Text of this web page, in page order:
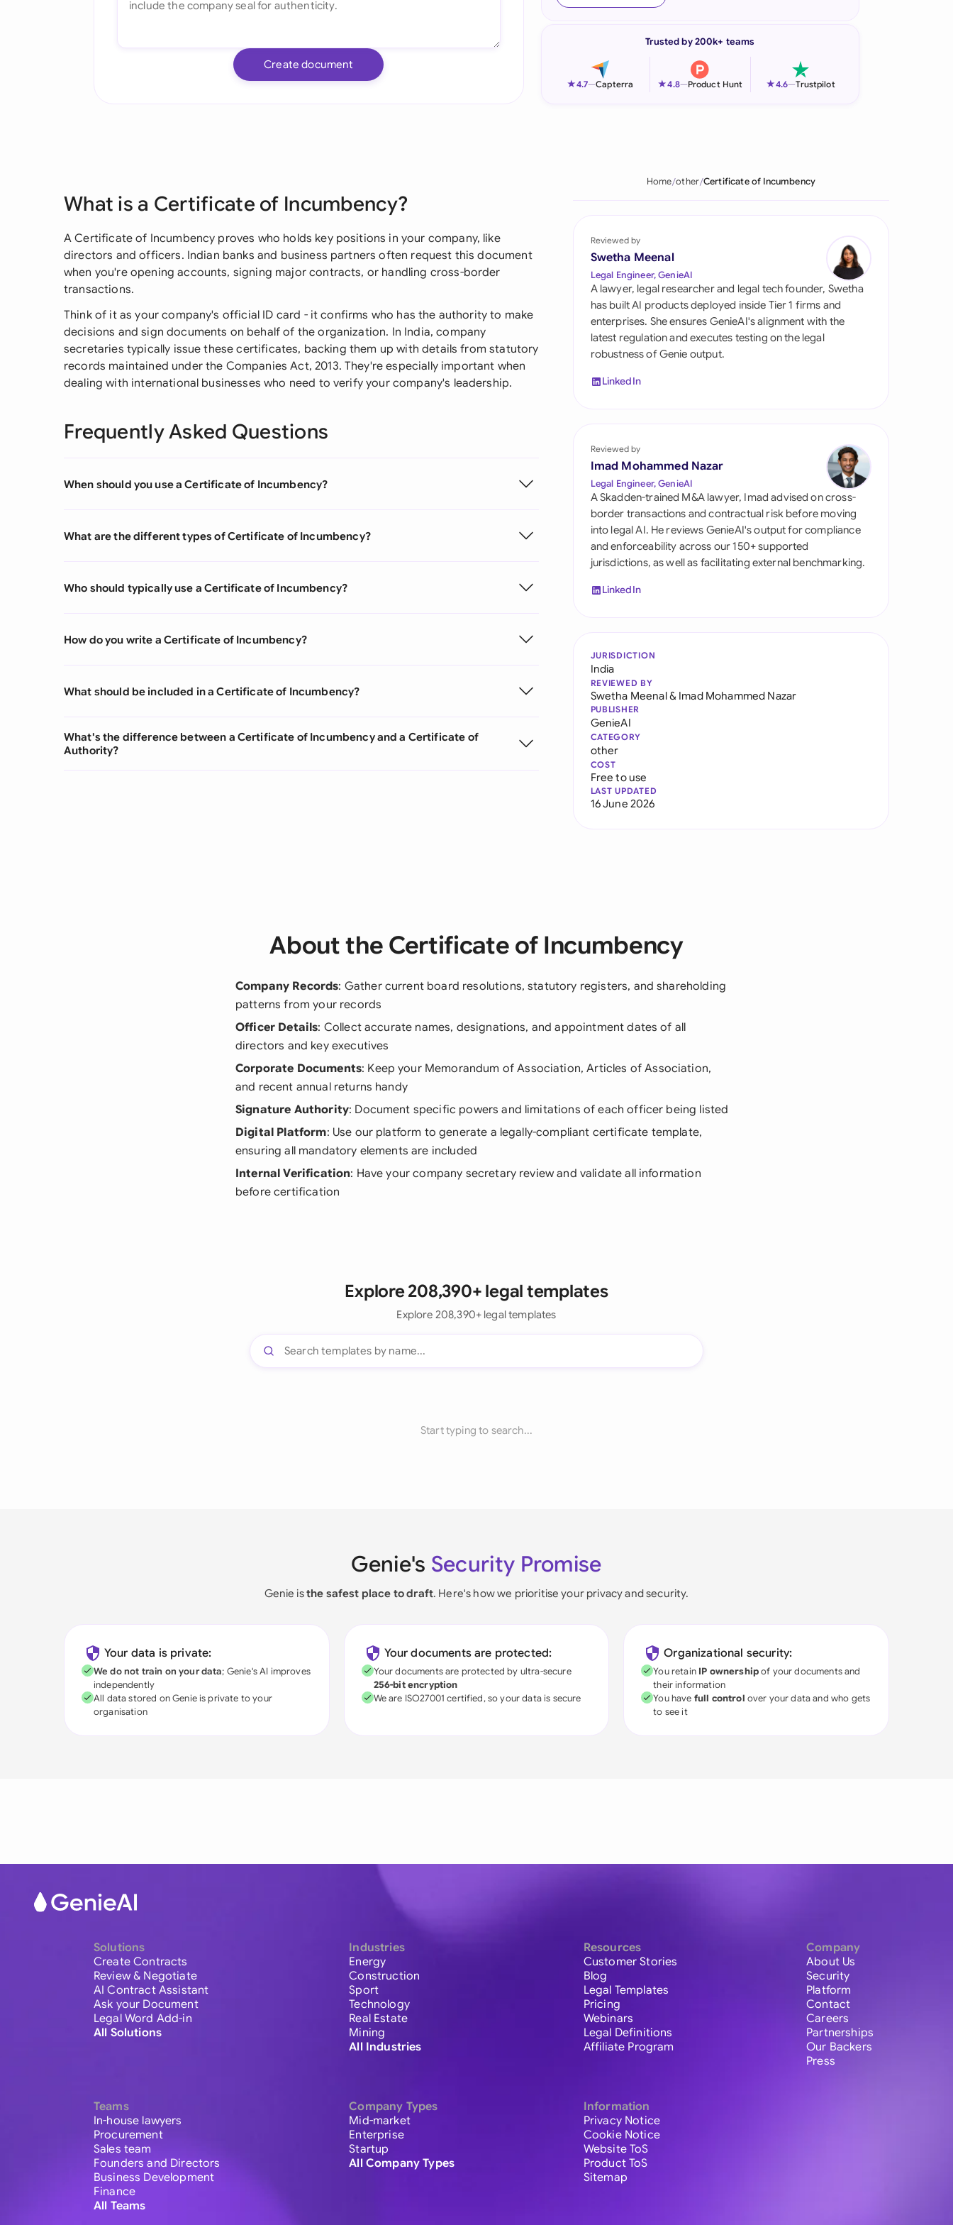
Italia
Philippines
Qatar
Saudi Arabia
Singapore
South Africa
Switzerland
United Kingdom
United States
Create document
Trusted by 200k+ teams
★4.7—Capterra ★4.8—Product Hunt ★4.6—Trustpilot
What is a Certificate of Incumbency?
A Certificate of Incumbency proves who holds key positions in your company, like
directors and officers. Indian banks and business partners often request this document
when you're opening accounts, signing major contracts, or handling cross-border
transactions.
Think of it as your company's official ID card - it confirms who has the authority to make
decisions and sign documents on behalf of the organization. In India, company
secretaries typically issue these certificates, backing them up with details from statutory
records maintained under the Companies Act, 2013. They're especially important when
dealing with international businesses who need to verify your company's leadership.
Frequently Asked Questions
When should you use a Certificate of Incumbency?
What are the different types of Certificate of Incumbency?
Who should typically use a Certificate of Incumbency?
How do you write a Certificate of Incumbency?
What should be included in a Certificate of Incumbency?
What's the difference between a Certificate of Incumbency and a Certificate of
Authority?
Home other Certificate of Incumbency
Reviewed by
Swetha Meenal
Legal Engineer, GenieAI
A lawyer, legal researcher and legal tech founder, Swetha
has built AI products deployed inside Tier 1 firms and
enterprises. She ensures GenieAI's alignment with the
latest regulation and executes testing on the legal
robustness of Genie output.
LinkedIn
Reviewed by
Imad Mohammed Nazar
Legal Engineer, GenieAI
A Skadden-trained M&A lawyer, Imad advised on cross-
border transactions and contractual risk before moving
into legal AI. He reviews GenieAI's output for compliance
and enforceability across our 150+ supported
jurisdictions, as well as facilitating external benchmarking.
LinkedIn
JURISDICTION
India
REVIEWED BY
Swetha Meenal& Imad Mohammed Nazar
PUBLISHER
GenieAI
CATEGORY
other
COST
Free to use
LAST UPDATED
16 June 2026
About the Certificate of Incumbency
Company Records: Gather current board resolutions, statutory registers, and shareholding
patterns from your records
Officer Details: Collect accurate names, designations, and appointment dates of all
directors and key executives
Corporate Documents: Keep your Memorandum of Association, Articles of Association,
and recent annual returns handy
Signature Authority: Document specific powers and limitations of each officer being listed
Digital Platform: Use our platform to generate a legally-compliant certificate template,
ensuring all mandatory elements are included
Internal Verification: Have your company secretary review and validate all information
before certification
Explore 208,390+ legal templates
Explore 208,390+ legal templates
Start typing to search...
Genie's Security Promise
Genie isthe safest place to draft. Here's how we prioritise your privacy and security.
Your data is private:
We do not train on your data; Genie's AI improves
independently
All data stored on Genie is private to your
organisation
Your documents are protected:
Your documents are protected by ultra-secure
256-bit encryption
We are ISO27001 certified, so your data is secure
Organizational security:
You retain IP ownershipof your documents and
their information
You have full control over your data and who gets
to see it
Solutions
Create Contracts
Review & Negotiate
AI Contract Assistant
Ask your Document
Legal Word Add-in
All Solutions
Teams
In-house lawyers
Procurement
Sales team
Founders and Directors
Business Development
Finance
All Teams
Industries
Energy
Construction
Sport
Technology
Real Estate
Mining
All Industries
Company Types
Mid-market
Enterprise
Startup
All Company Types
Resources
Customer Stories
Blog
Legal Templates
Pricing
Webinars
Legal Definitions
Affiliate Program
Information
Privacy Notice
Cookie Notice
Website ToS
Product ToS
Sitemap
Company
About Us
Security
Platform
Contact
Careers
Partnerships
Our Backers
Press